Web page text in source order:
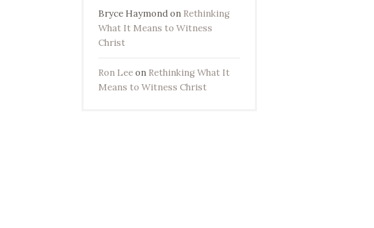
Bryce Haymondon Rethinking
What It Means to Witness
Christ
Ron Leeon Rethinking What It
Means to Witness Christ